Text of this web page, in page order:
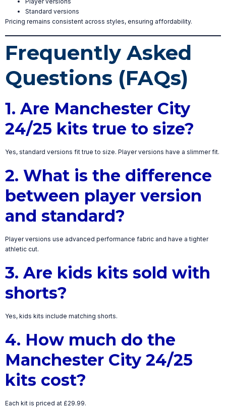
Standard versions
Pricing remains consistent across styles, ensuring affordability.
Frequently Asked
Questions (FAQs)
1. Are Manchester City
24/25 kits true to size?
Yes, standard versions fit true to size. Player versions have a slimmer fit.
2. What is the difference
between player version
and standard?
Player versions use advanced performance fabric and have a tighter
athletic cut.
3. Are kids kits sold with
shorts?
Yes, kids kits include matching shorts.
4. How much do the
Manchester City 24/25
kits cost?
Each kit is priced at £29.99.